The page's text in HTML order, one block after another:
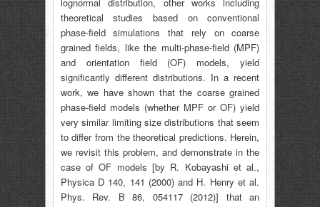
theoretical studies based on conventional
phase-field simulations that rely on coarse
grained fields, like the multi-phase-field (MPF)
and orientation field (OF) models, yield
significantly different distributions. In a recent
work, we have shown that the coarse grained
phase-field models (whether MPF or OF) yield
very similar limiting size distributions that seem
to differ from the theoretical predictions. Herein,
we revisit this problem, and demonstrate in the
case of OF models [by R. Kobayashi et al.,
Physica D 140, 141 (2000) and H. Henry et al.
Phys. Rev. B 86, 054117 (2012)] that an